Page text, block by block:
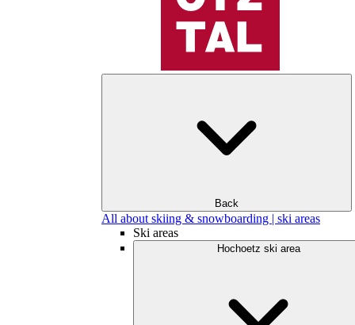
Back
All about skiing & snowboarding | ski areas
Ski areas
Hochoetz ski area